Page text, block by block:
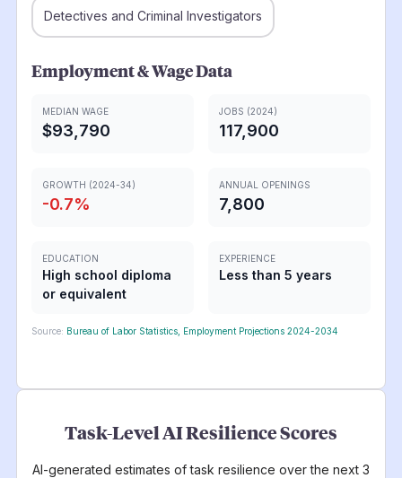
Detectives and Criminal Investigators
Employment & Wage Data
MEDIAN WAGE
$93,790
JOBS (2024)
117,900
GROWTH (2024-34)
-0.7%
ANNUAL OPENINGS
7,800
EDUCATION
High school diploma
or equivalent
EXPERIENCE
Less than 5 years
Source: Bureau of Labor Statistics, Employment Projections 2024-2034
Task-Level AI Resilience Scores
AI-generated estimates of task resilience over the next 3